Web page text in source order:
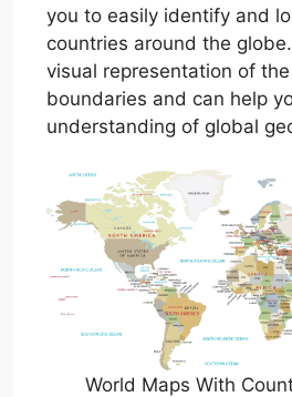
you to easily identify and
countries around the
visual representation of the
boundaries and can help
understanding of global
World Maps With